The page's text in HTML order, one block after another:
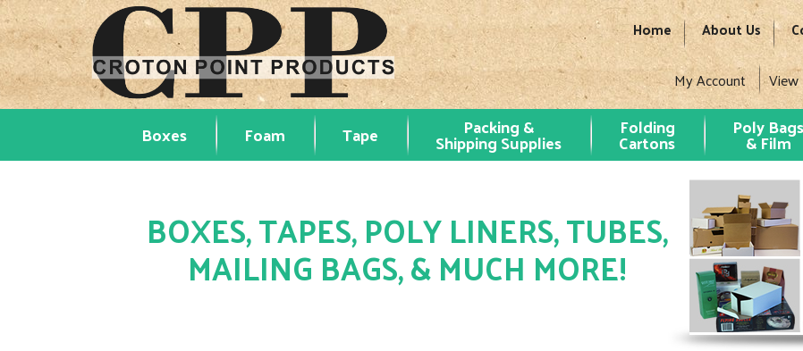
Home About Us
My Account View
Boxes Foam Tape Packing &
Shipping Supplies
Folding
Cartons
Poly Bags
& Film
BOXES, TAPES, POLY LINERS, TUBES,
MAILING BAGS, & MUCH MORE!